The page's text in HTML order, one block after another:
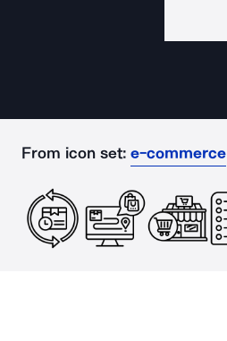
From icon set: e-commerce